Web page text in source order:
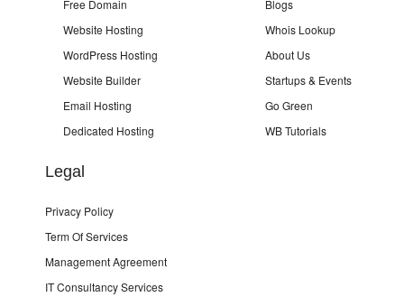
Free Domain
Website Hosting
WordPress Hosting
Website Builder
Email Hosting
Dedicated Hosting
Blogs
Whois Lookup
About Us
Startups & Events
Go Green
WB Tutorials
Legal
Privacy Policy
Term Of Services
Management Agreement
IT Consultancy Services